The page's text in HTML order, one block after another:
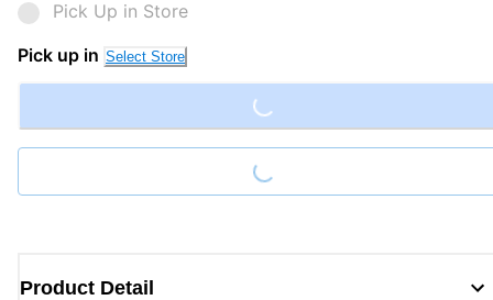
Pick Up in Store
Pick up in Select Store
Loading...
Loading...
Product Detail